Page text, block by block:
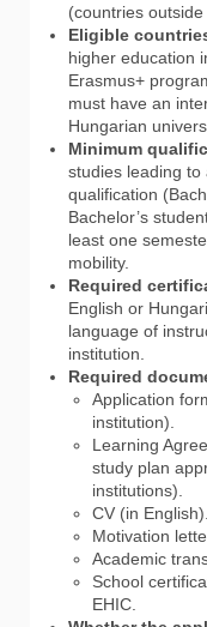
(countries outside
Eligible
higher education
Erasmus+
must have an
Hungarian
Minimum
studies leading
qualification
Bachelor’s
least one
mobility.
Required
English or
language of
institution.
Required
Application
institution).
Learning
study plan
institutions).
CV (in English).
Motivation
Academic
School
EHIC.